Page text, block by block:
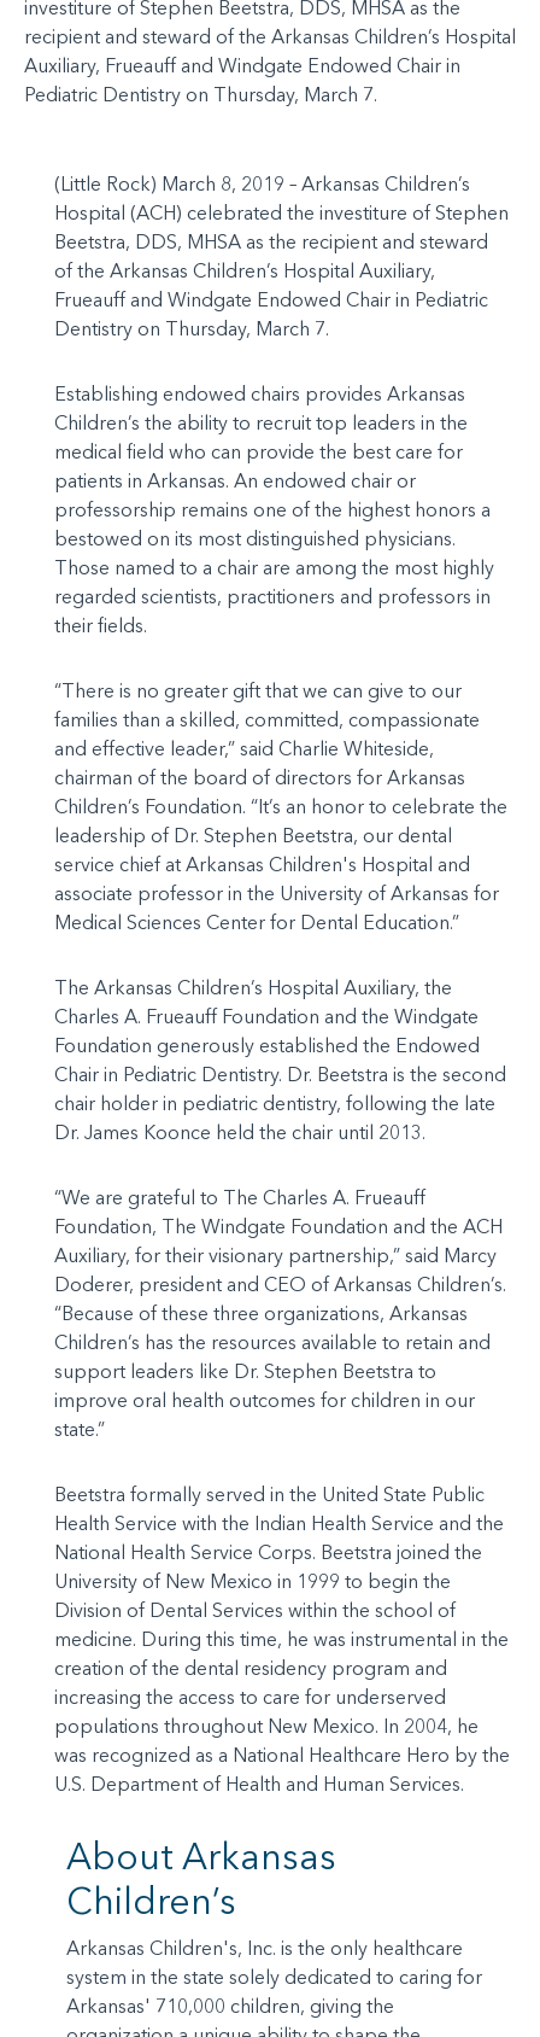
investiture of Stephen Beetstra, DDS, MHSA as the
recipient and steward of the Arkansas Children’s Hospital
Auxiliary, Frueauff and Windgate Endowed Chair in
Pediatric Dentistry on Thursday, March 7.
(Little Rock) March 8, 2019 – Arkansas Children’s
Hospital (ACH) celebrated the investiture of Stephen
Beetstra, DDS, MHSA as the recipient and steward
of the Arkansas Children’s Hospital Auxiliary,
Frueauff and Windgate Endowed Chair in Pediatric
Dentistry on Thursday, March 7.
Establishing endowed chairs provides Arkansas
Children’s the ability to recruit top leaders in the
medical field who can provide the best care for
patients in Arkansas. An endowed chair or
professorship remains one of the highest honors a
bestowed on its most distinguished physicians.
Those named to a chair are among the most highly
regarded scientists, practitioners and professors in
their fields.
“There is no greater gift that we can give to our
families than a skilled, committed, compassionate
and effective leader,” said Charlie Whiteside,
chairman of the board of directors for Arkansas
Children’s Foundation. “It’s an honor to celebrate the
leadership of Dr. Stephen Beetstra, our dental
service chief at Arkansas Children's Hospital and
associate professor in the University of Arkansas for
Medical Sciences Center for Dental Education.”
The Arkansas Children’s Hospital Auxiliary, the
Charles A. Frueauff Foundation and the Windgate
Foundation generously established the Endowed
Chair in Pediatric Dentistry. Dr. Beetstra is the second
chair holder in pediatric dentistry, following the late
Dr. James Koonce held the chair until 2013.
“We are grateful to The Charles A. Frueauff
Foundation, The Windgate Foundation and the ACH
Auxiliary, for their visionary partnership,” said Marcy
Doderer, president and CEO of Arkansas Children’s.
“Because of these three organizations, Arkansas
Children’s has the resources available to retain and
support leaders like Dr. Stephen Beetstra to
improve oral health outcomes for children in our
state.”
Beetstra formally served in the United State Public
Health Service with the Indian Health Service and the
National Health Service Corps. Beetstra joined the
University of New Mexico in 1999 to begin the
Division of Dental Services within the school of
medicine. During this time, he was instrumental in the
creation of the dental residency program and
increasing the access to care for underserved
populations throughout New Mexico. In 2004, he
was recognized as a National Healthcare Hero by the
U.S. Department of Health and Human Services.
About Arkansas
Children’s
Arkansas Children's, Inc. is the only healthcare
system in the state solely dedicated to caring for
Arkansas' 710,000 children, giving the